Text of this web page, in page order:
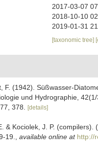
2017-03-07
2018-10-10
2019-01-31
[taxonomic tree]
F. (1942). Süßwasser-
und Hydrographie,
378.
[details]
& Kociolek, J. P.
19.
available online at http://